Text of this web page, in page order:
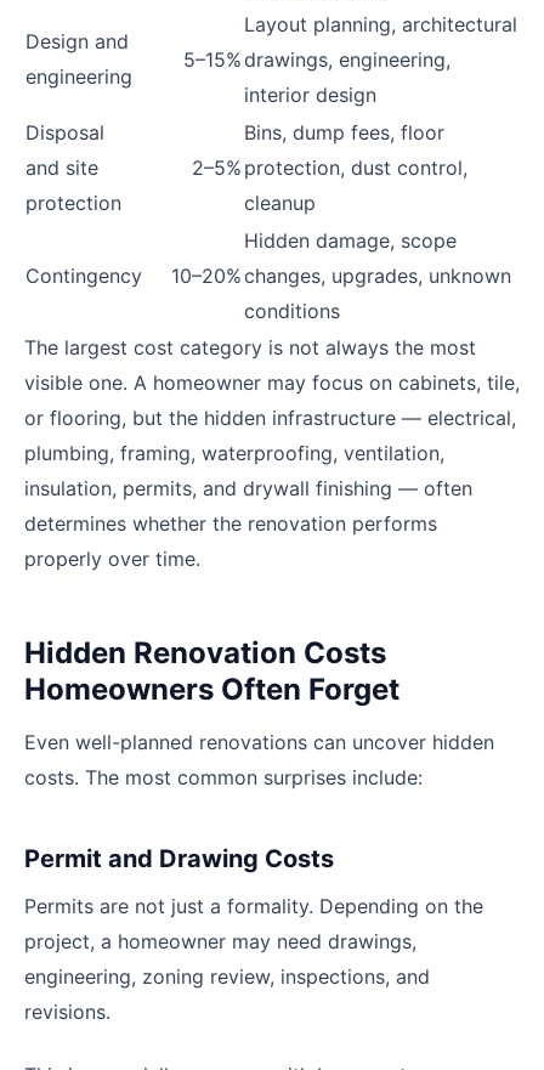
Design and
engineering
5–15%
Layout planning, architectural
drawings, engineering,
interior design
Disposal
and site
protection
2–5%
Bins, dump fees, floor
protection, dust control,
cleanup
Contingency 10–20%
Hidden damage, scope
changes, upgrades, unknown
conditions
The largest cost category is not always the most
visible one. A homeowner may focus on cabinets, tile,
or flooring, but the hidden infrastructure — electrical,
plumbing, framing, waterproofing, ventilation,
insulation, permits, and drywall finishing — often
determines whether the renovation performs
properly over time.
Hidden Renovation Costs
Homeowners Often Forget
Even well-planned renovations can uncover hidden
costs. The most common surprises include:
Permit and Drawing Costs
Permits are not just a formality. Depending on the
project, a homeowner may need drawings,
engineering, zoning review, inspections, and
revisions.